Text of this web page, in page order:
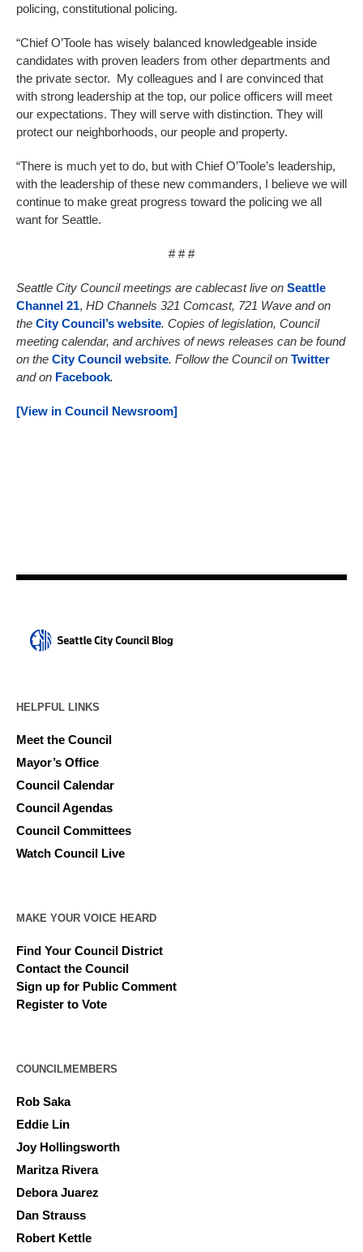
policing, constitutional policing.
“Chief O’Toole has wisely balanced knowledgeable inside
candidates with proven leaders from other departments and
the private sector. My colleagues and I are convinced that
with strong leadership at the top, our police officers will meet
our expectations. They will serve with distinction. They will
protect our neighborhoods, our people and property.
“There is much yet to do, but with Chief O’Toole’s leadership,
with the leadership of these new commanders, I believe we will
continue to make great progress toward the policing we all
want for Seattle.
# # #
Seattle City Council meetings are cablecast live on Seattle
Channel 21, HD Channels 321 Comcast, 721 Wave and on
the City Council’s website. Copies of legislation, Council
meeting calendar, and archives of news releases can be found
on the City Council website. Follow the Council on Twitter
and on Facebook.
[View in Council Newsroom]
HELPFUL LINKS
Meet the Council
Mayor’s Office
Council Calendar
Council Agendas
Council Committees
Watch Council Live
MAKE YOUR VOICE HEARD
Find Your Council District
Contact the Council
Sign up for Public Comment
Register to Vote
COUNCILMEMBERS
Rob Saka
Eddie Lin
Joy Hollingsworth
Maritza Rivera
Debora Juarez
Dan Strauss
Robert Kettle